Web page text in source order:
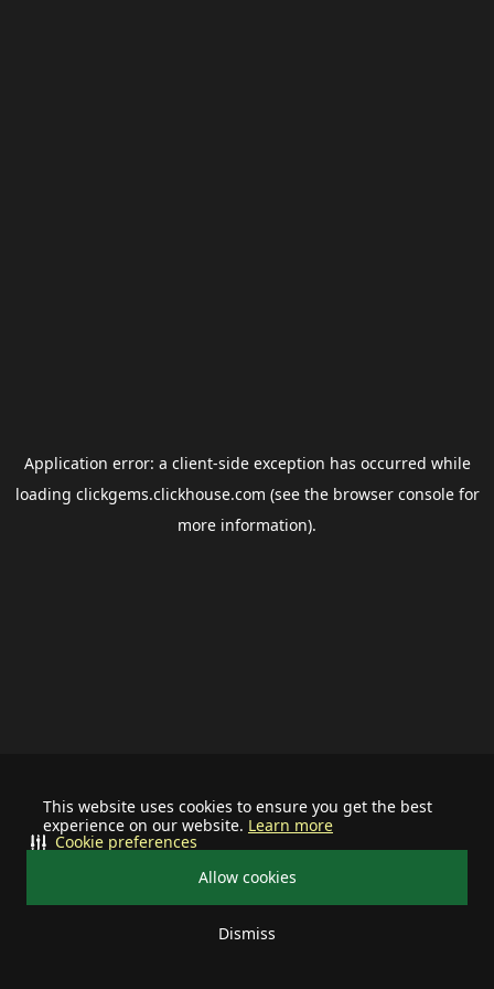
This website uses cookies to ensure you get the best
experience on our website. Learn more
Allow cookies
Dismiss
Cookie preferences
Application error: a client-side exception has occurred while
loading clickgems.clickhouse.com (see the browser consolefor
more information).